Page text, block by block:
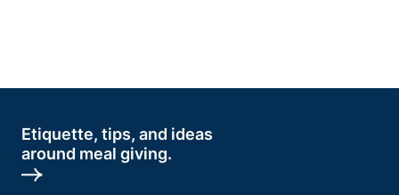
Etiquette, tips, and ideas
around meal giving.